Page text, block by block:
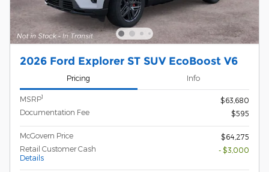
2026 Ford Explorer ST SUV EcoBoost V6
Pricing Info
MSRP1
$63,680
Documentation Fee
$595
McGovern Price
$64,275
Retail Customer Cash
Details
- $3,000